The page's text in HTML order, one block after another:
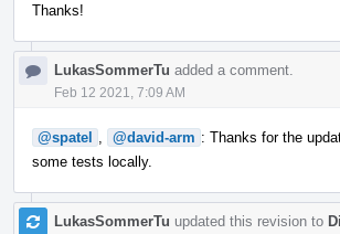
Thanks!
LukasSommerTu added a comment.
Feb 12 2021, 7:09 AM
@spatel @david-arm : Thanks for the
some tests locally.
LukasSommerTu updated this revision to